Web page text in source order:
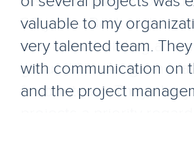
valuable to my
very talented team.
with communication on
and the project